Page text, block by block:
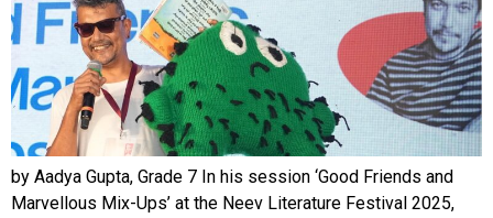
by Aadya Gupta, Grade 7 In his session ‘Good Friends and
Marvellous Mix-Ups’ at the Neev Literature Festival 2025,